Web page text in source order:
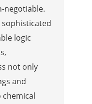
negotiable.
logic
not only
and